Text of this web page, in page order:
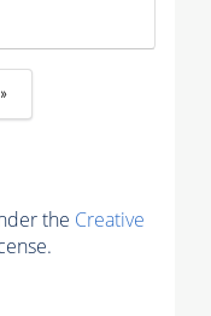
»
the Creative